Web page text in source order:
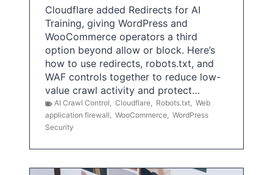
Cloudflare added Redirects for AI
Training, giving WordPress and
WooCommerce operators a third
option beyond allow or block. Here’s
how to use redirects, robots.txt, and
WAF controls together to reduce low-
value crawl activity and protect…
AI Crawl Control, Cloudflare, Robots.txt, Web
application firewall, WooCommerce, WordPress
Security